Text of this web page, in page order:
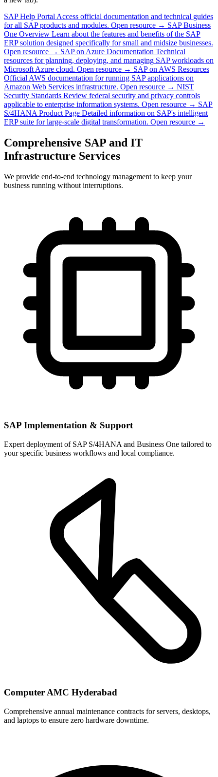
SAP Help Portal Access official documentation and technical guides
for all SAP products and modules. Open resource → SAP Business
One Overview Learn about the features and benefits of the SAP
ERP solution designed specifically for small and midsize businesses.
Open resource → SAP on Azure Documentation Technical
resources for planning, deploying, and managing SAP workloads on
Microsoft Azure cloud. Open resource → SAP on AWS Resources
Official AWS documentation for running SAP applications on
Amazon Web Services infrastructure. Open resource → NIST
Security Standards Review federal security and privacy controls
applicable to enterprise information systems. Open resource → SAP
S/4HANA Product Page Detailed information on SAP's intelligent
ERP suite for large-scale digital transformation. Open resource →
Comprehensive SAP and IT
Infrastructure Services
We provide end-to-end technology management to keep your
business running without interruptions.
SAP Implementation & Support
Expert deployment of SAP S/4HANA and Business One tailored to
your specific business workflows and local compliance.
Computer AMC Hyderabad
Comprehensive annual maintenance contracts for servers, desktops,
and laptops to ensure zero hardware downtime.